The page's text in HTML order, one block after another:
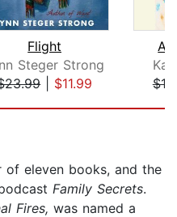
Flight
Steger Strong
| $11.99
A
of eleven books, and the
Family Secrets.
Fires, was named a